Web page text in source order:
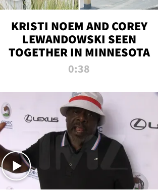
KRISTI NOEM AND COREY
LEWANDOWSKI SEEN
TOGETHER IN MINNESOTA
0:38